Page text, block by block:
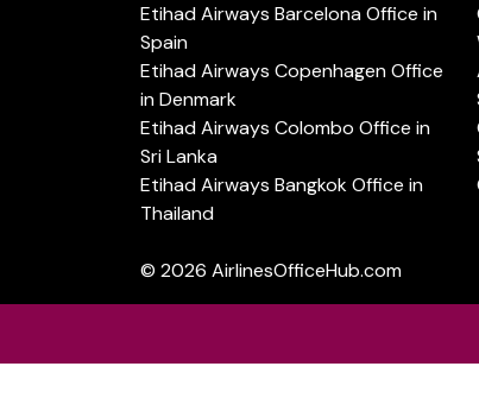
Etihad Airways Barcelona Office in
Spain
Etihad Airways Copenhagen Office
in Denmark
Etihad Airways Colombo Office in
Sri Lanka
Etihad Airways Bangkok Office in
Thailand
© 2026 AirlinesOfficeHub.com